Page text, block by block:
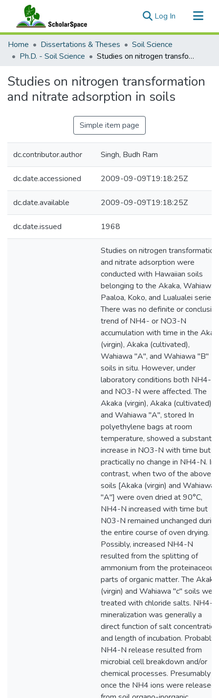
Log In (current)
Communities & Collections
All of ScholarSpace
Home Dissertations & Theses
Soil Science
Ph.D. - Soil Science
Studies on nitrogen transformation and nitrate adsorption in soils
Studies on nitrogen transformation
and nitrate adsorption in soils
Simple item page
dc.contributor.author Singh, Budh Ram
dc.date.accessioned 2009-09-09T19:18:25Z
dc.date.available 2009-09-09T19:18:25Z
dc.date.issued 1968
Studies on nitrogen transformation
and nitrate adsorption were
conducted with Hawaiian soils
belonging to the Akaka, Wahiawa,
Paaloa, Koko, and Lualualei series.
There was no definite or
trend of NH4- or NO3-N
accumulation with time in the
(virgin), Akaka (cultivated),
Wahiawa "A", and Wahiawa "B"
soils in situ. However, under
laboratory conditions both NH4-
and NO3-N were affected. The
Akaka (virgin), Akaka (cultivated),
and Wahiawa "A", stored In
polyethylene bags at room
temperature, showed a substantial
increase in NO3-N with time but
practically no change in NH4-N. In
contrast, when two of the above
soils [Akaka (virgin) and Wahiawa
"A"] were oven dried at 90°C,
NH4-N increased with time but
N03-N remained unchanged during
the entire course of oven drying.
Possibly, increased NH4-N
resulted from the splitting of
ammonium from the proteinaceous
parts of organic matter. The Akaka
(virgin) and Wahiawa "c" soils were
treated with chloride salts. NH4-N
mineralization was generally a
direct function of salt concentration
and length of incubation. Probably
NH4-N release resulted from
microbial cell breakdown and/or
chemical processes. Presumably
once the NH4 ions were released